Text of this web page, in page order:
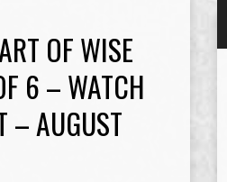
OF WISE
6 – WATCH
– AUGUST